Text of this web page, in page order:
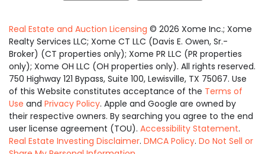
Real Estate and Auction Licensing © 2026 Xome Inc.; Xome
Realty Services LLC; Xome CT LLC (Davis E. Owen, Sr.-
Broker) (CT properties only); Xome PR LLC (PR properties
only); Xome OH LLC (OH properties only). All rights reserved.
750 Highway 121 Bypass, Suite 100, Lewisville, TX 75067. Use
of this Website constitutes acceptance of the Terms of
Use and Privacy Policy. Apple and Google are owned by
their respective owners. By searching you agree to the end
user license agreement (TOU). Accessibility Statement.
Real Estate Investing Disclaimer. DMCA Policy. Do Not Sell or